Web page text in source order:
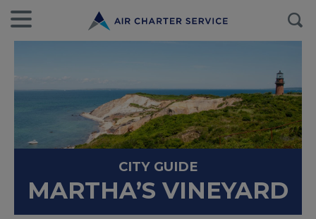
CITY GUIDE
MARTHA’S VINEYARD